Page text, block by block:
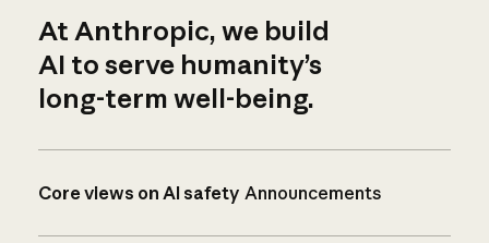
At Anthropic, we build
AI to serve humanity’s
long-term well-being.
Core views on AI safety Announcements